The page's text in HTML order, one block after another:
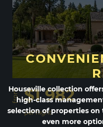
from $1 982
per night
Houseville collection
high-class
selection of properties on
even more